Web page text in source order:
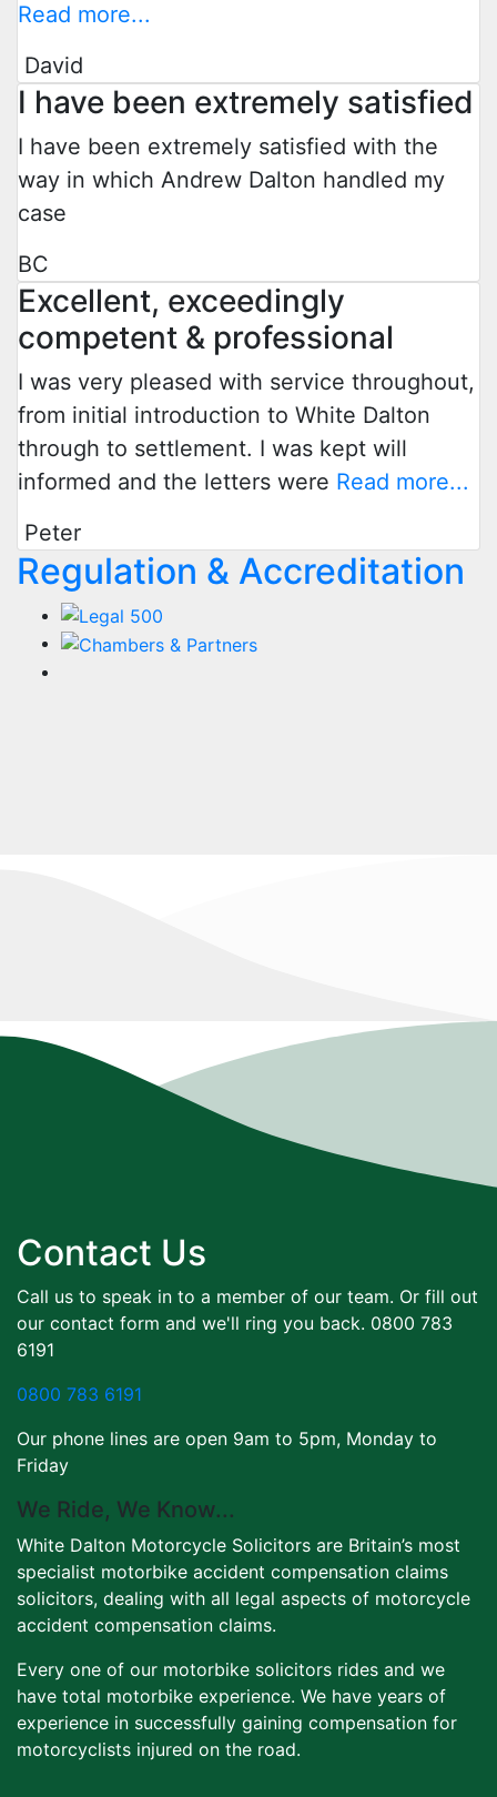
Read more...
David
I have been extremely satisfied
I have been extremely satisfied with the
way in which Andrew Dalton handled my
case
BC
Excellent, exceedingly
competent & professional
I was very pleased with service throughout,
from initial introduction to White Dalton
through to settlement. I was kept will
informed and the letters were Read more...
Peter
Regulation & Accreditation
Contact Us
Call us to speak in to a member of our team. Or fill out
our contact form and we'll ring you back. 0800 783
6191
0800 783 6191
Our phone lines are open 9am to 5pm, Monday to
Friday
We Ride, We Know...
White Dalton Motorcycle Solicitors are Britain’s most
specialist motorbike accident compensation claims
solicitors, dealing with all legal aspects of motorcycle
accident compensation claims.
Every one of our motorbike solicitors rides and we
have total motorbike experience. We have years of
experience in successfully gaining compensation for
motorcyclists injured on the road.